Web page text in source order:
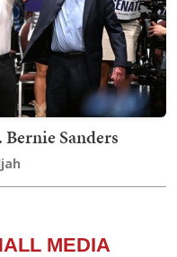
Bernie Sanders
MEDIA